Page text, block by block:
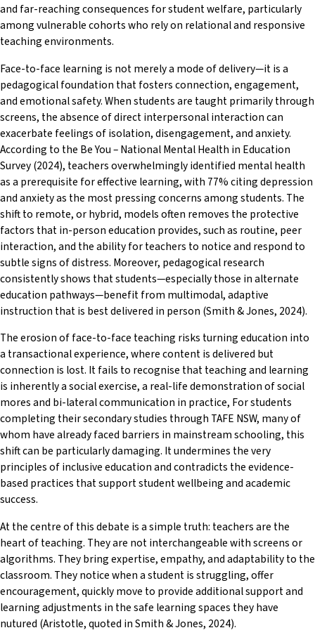
and far-reaching consequences for student welfare, particularly
among vulnerable cohorts who rely on relational and responsive
teaching environments.
Face-to-face learning is not merely a mode of delivery—it is a
pedagogical foundation that fosters connection, engagement,
and emotional safety. When students are taught primarily through
screens, the absence of direct interpersonal interaction can
exacerbate feelings of isolation, disengagement, and anxiety.
According to the Be You – National Mental Health in Education
Survey (2024), teachers overwhelmingly identified mental health
as a prerequisite for effective learning, with 77% citing depression
and anxiety as the most pressing concerns among students. The
shift to remote, or hybrid, models often removes the protective
factors that in-person education provides, such as routine, peer
interaction, and the ability for teachers to notice and respond to
subtle signs of distress. Moreover, pedagogical research
consistently shows that students—especially those in alternate
education pathways—benefit from multimodal, adaptive
instruction that is best delivered in person (Smith & Jones, 2024).
The erosion of face-to-face teaching risks turning education into
a transactional experience, where content is delivered but
connection is lost. It fails to recognise that teaching and learning
is inherently a social exercise, a real-life demonstration of social
mores and bi-lateral communication in practice, For students
completing their secondary studies through TAFE NSW, many of
whom have already faced barriers in mainstream schooling, this
shift can be particularly damaging. It undermines the very
principles of inclusive education and contradicts the evidence-
based practices that support student wellbeing and academic
success.
At the centre of this debate is a simple truth: teachers are the
heart of teaching. They are not interchangeable with screens or
algorithms. They bring expertise, empathy, and adaptability to the
classroom. They notice when a student is struggling, offer
encouragement, quickly move to provide additional support and
learning adjustments in the safe learning spaces they have
nutured (Aristotle, quoted in Smith & Jones, 2024).